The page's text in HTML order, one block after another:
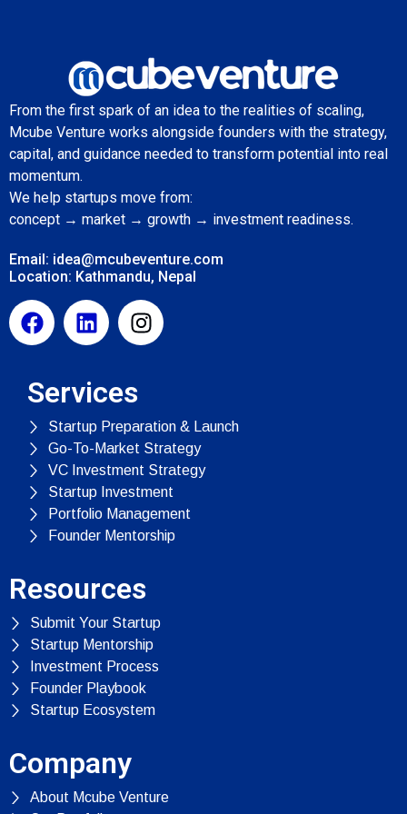
From the first spark of an idea to the realities of scaling,
Mcube Venture works alongside founders with the strategy,
capital, and guidance needed to transform potential into real
momentum.
We help startups move from:
concept → market → growth → investment readiness.
Email: idea@mcubeventure.com
Location: Kathmandu, Nepal
Services
Startup Preparation & Launch
Go-To-Market Strategy
VC Investment Strategy
Startup Investment
Portfolio Management
Founder Mentorship
Resources
Submit Your Startup
Startup Mentorship
Investment Process
Founder Playbook
Startup Ecosystem
Company
About Mcube Venture